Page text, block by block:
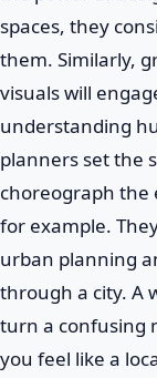
spaces, they
them. Similarly,
visuals will
understanding
planners set the
choreograph the
for example.
urban planning
through a city. A
turn a confusing
you feel like a